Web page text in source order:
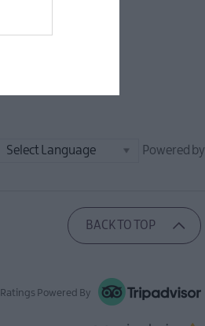
Powered by
BACK TO TOP
Ratings Powered By